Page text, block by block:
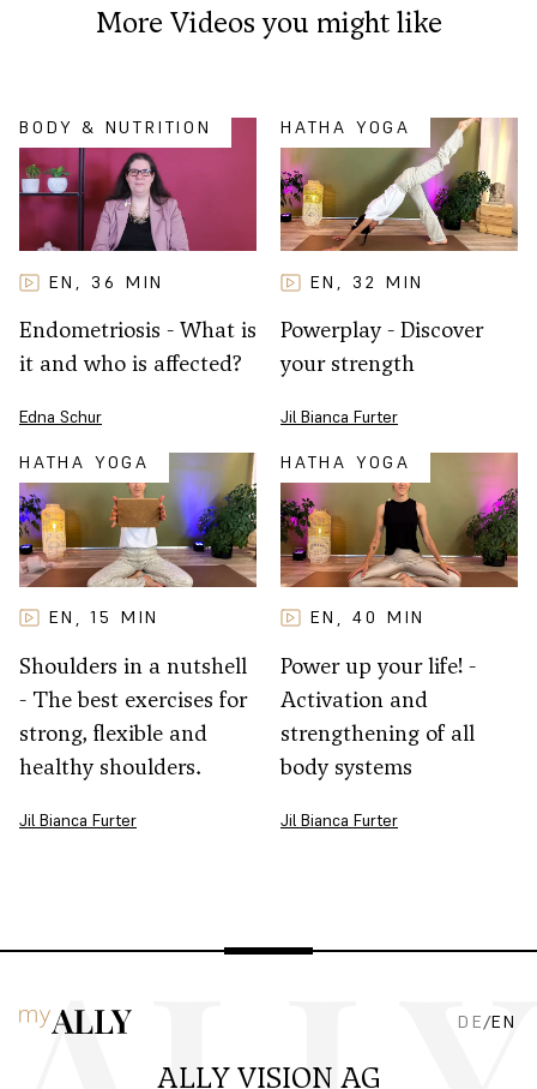
More Videos you might like
BODY & NUTRITION
EN , 36 MIN
Endometriosis - What is
it and who is affected?
Edna Schur
HATHA YOGA
EN , 32 MIN
Powerplay - Discover
your strength
Jil Bianca Furter
HATHA YOGA
EN , 15 MIN
Shoulders in a nutshell
- The best exercises for
strong, flexible and
healthy shoulders.
Jil Bianca Furter
HATHA YOGA
EN , 40 MIN
Power up your life! -
Activation and
strengthening of all
body systems
Jil Bianca Furter
DE/EN
ALLY VISION AG